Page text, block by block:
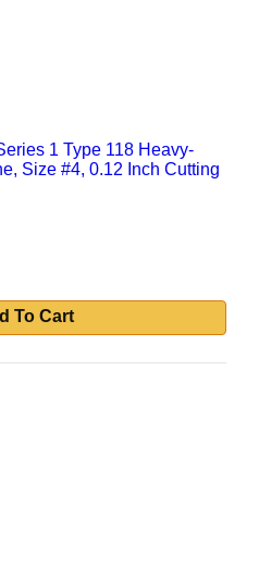
1 Type 118 Heavy-
Size #4, 0.12 Inch Cutting
To Cart